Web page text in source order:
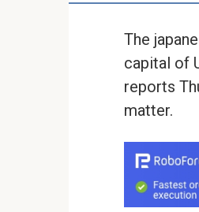
The
capital of
reports
matter.